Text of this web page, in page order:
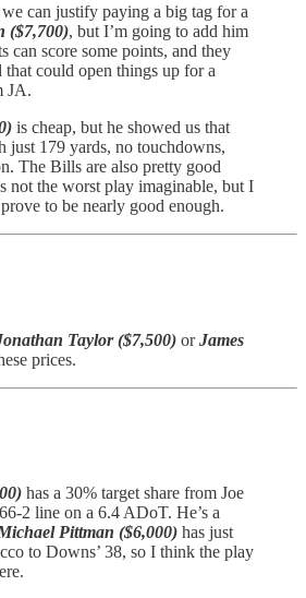
can justify paying a big tag for a
($7,700), but I’m going to add him
can score some points, and they
could open things up for a
JA.
is cheap, but he showed us that
just 179 yards, no touchdowns,
The Bills are also pretty good
not the worst play imaginable, but I
to be nearly good enough.
Taylor ($7,500) orJames
prices.
has a 30% target share from Joe
2 line on a 6.4 ADoT. He’s a
Pittman ($6,000) has just
to Downs’ 38, so I think the play